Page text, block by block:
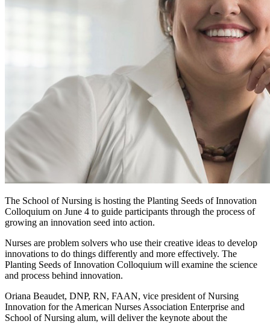
The School of Nursing is hosting the Planting Seeds of Innovation
Colloquium on June 4 to guide participants through the process of
growing an innovation seed into action.
Nurses are problem solvers who use their creative ideas to develop
innovations to do things differently and more effectively. The
Planting Seeds of Innovation Colloquium will examine the science
and process behind innovation.
Oriana Beaudet, DNP, RN, FAAN, vice president of Nursing
Innovation for the American Nurses Association Enterprise and
School of Nursing alum, will deliver the keynote about the